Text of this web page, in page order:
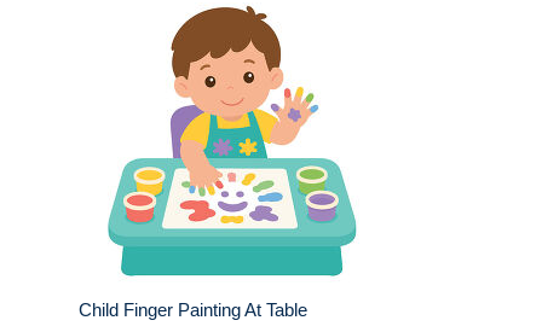
Child Finger Painting At Table